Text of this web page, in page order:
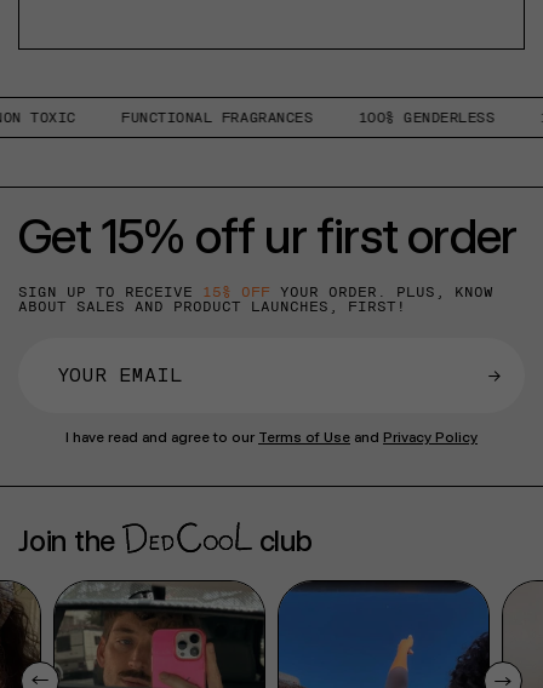
TOXIC FUNCTIONAL FRAGRANCES 100% GENDERLESS
Get 15% off ur first order
SIGN UP TO RECEIVE 15% OFF YOUR ORDER. PLUS, KNOW
ABOUT SALES AND PRODUCT LAUNCHES, FIRST!
→
I have read and agree to our Terms of Use and Privacy Policy
Join the club